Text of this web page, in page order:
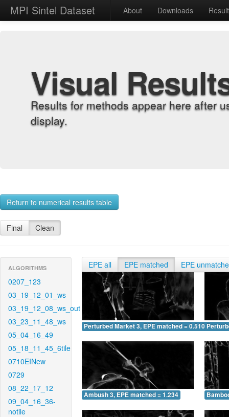
MPI Sintel Dataset About Downloads
Visual
Results for methods appear here after
display.
Return to numerical results table
Final Clean
ALGORITHMS
0207_123
03_19_12_01_ws
03_19_12_08_ws_out
03_23_11_48_ws
05_04_16_49
05_18_11_45_6tile
0710EINew
0729
08_22_17_12
09_04_16_36-
notile
EPE all EPE matched EPE
Perturbed Market 3, EPE matched = 0.510
Ambush 3, EPE matched = 1.234